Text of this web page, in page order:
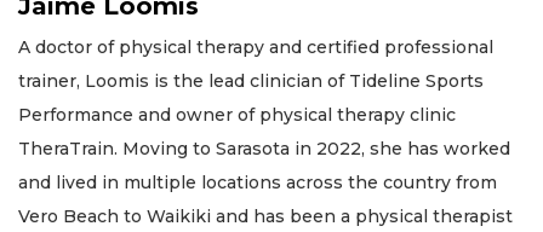
Jaime Loomis
A doctor of physical therapy and certified professional
trainer, Loomis is the lead clinician of Tideline Sports
Performance and owner of physical therapy clinic
TheraTrain. Moving to Sarasota in 2022, she has worked
and lived in multiple locations across the country from
Vero Beach to Waikiki and has been a physical therapist